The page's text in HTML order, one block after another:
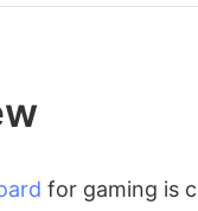
for gaming is